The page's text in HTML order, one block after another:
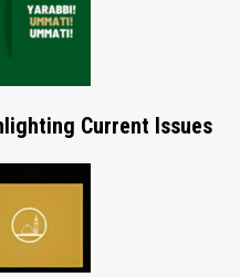
Current Issues